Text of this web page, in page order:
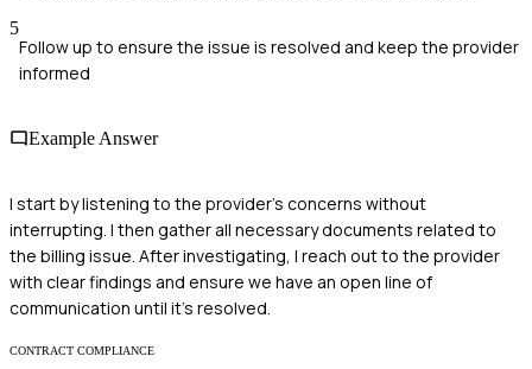
5
Follow up to ensure the issue is resolved and keep the provider
informed
Example Answer
I start by listening to the provider's concerns without
interrupting. I then gather all necessary documents related to
the billing issue. After investigating, I reach out to the provider
with clear findings and ensure we have an open line of
communication until it's resolved.
CONTRACT COMPLIANCE